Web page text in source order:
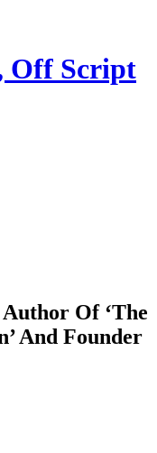
Of ‘The
And Founder